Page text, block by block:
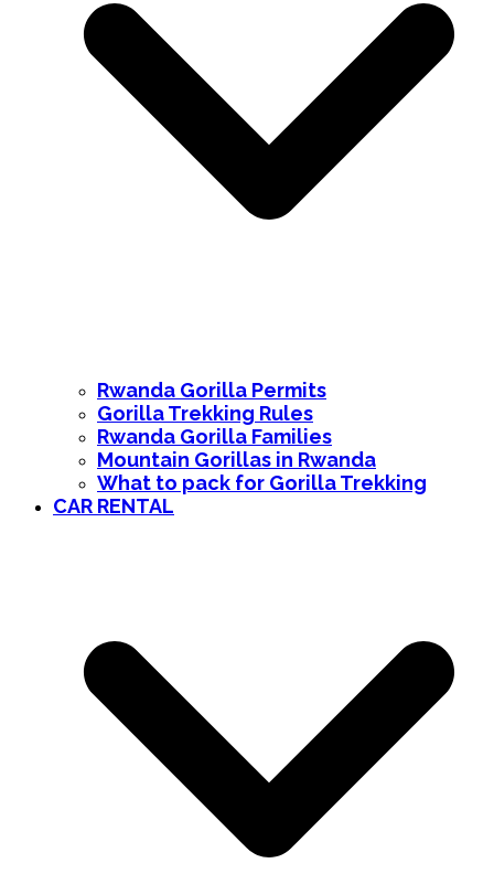
Rwanda Gorilla Permits
Gorilla Trekking Rules
Rwanda Gorilla Families
Mountain Gorillas in Rwanda
What to pack for Gorilla Trekking
CAR RENTAL